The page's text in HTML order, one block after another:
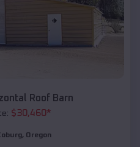
Roof Barn
$30,460*
, Oregon